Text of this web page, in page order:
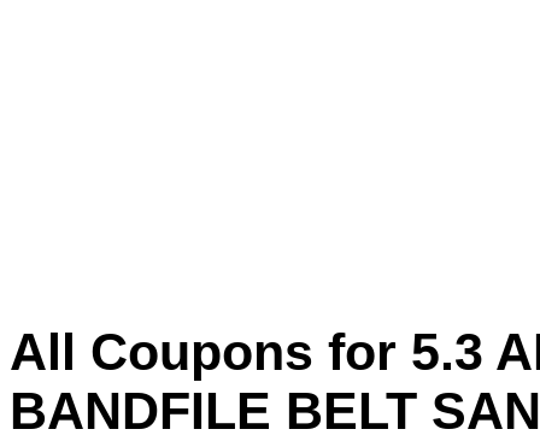
All Coupons for 5.3
BANDFILE BELT